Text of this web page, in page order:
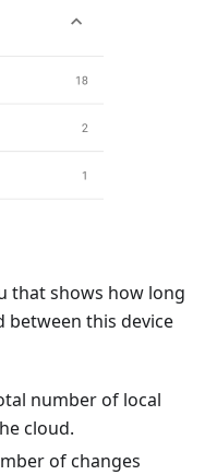
that shows how long
between this device
number of local
cloud.
of changes